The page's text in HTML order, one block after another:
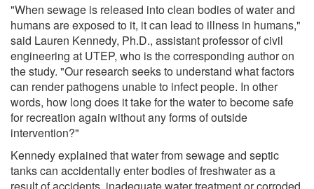
"When sewage is released into clean bodies of water and
humans are exposed to it, it can lead to illness in humans,"
said Lauren Kennedy, Ph.D., assistant professor of civil
engineering at UTEP, who is the corresponding author on
the study. "Our research seeks to understand what factors
can render pathogens unable to infect people. In other
words, how long does it take for the water to become safe
for recreation again without any forms of outside
intervention?"
Kennedy explained that water from sewage and septic
tanks can accidentally enter bodies of freshwater as a
result of accidents, inadequate water treatment or corroded